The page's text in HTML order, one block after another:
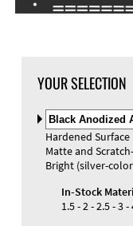
Materials and
YOUR SELECTION
Select
Material
and
Color
Hardened Surface
Matte and
Bright (silver-
In-Stock
1.5 - 2 - 2.5 - 3 -